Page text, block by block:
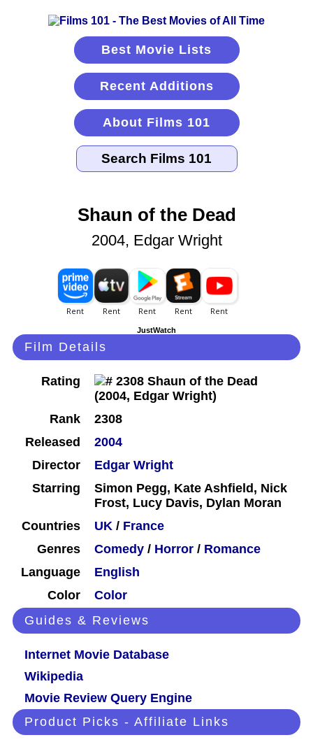
Best Movie Lists
Recent Additions
About Films 101
Shaun of the Dead
2004, Edgar Wright
JustWatch
Film Details
Rating
Rank
2308
Released
2004
Director
Edgar Wright
Starring
Simon Pegg, Kate Ashfield, Nick
Frost, Lucy Davis, Dylan Moran
Countries
UK / France
Genres
Comedy / Horror / Romance
Language
English
Color
Color
Guides & Reviews
Internet Movie Database
Wikipedia
Movie Review Query Engine
Product Picks - Affiliate Links